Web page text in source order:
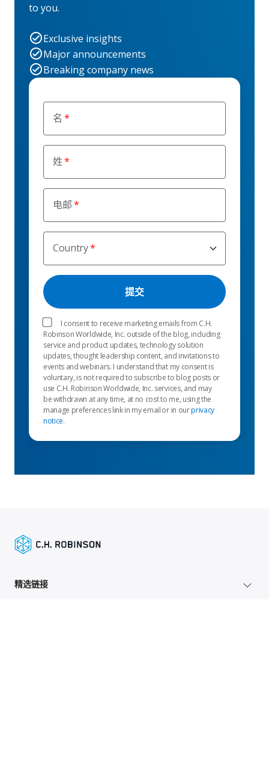
名
姓
电邮
Country
I consent to receive marketing emails from C.H.
Robinson Worldwide, Inc. outside of the blog, including
service and product updates, technology solution
updates, thought leadership content, and invitations to
events and webinars. I understand that my consent is
voluntary, is not required to subscribe to blog posts or
use C.H. Robinson Worldwide, Inc. services, and may
be withdrawn at any time, at no cost to me, using the
manage preferences link in my email or in ourprivacy
notice.
to you.
Exclusive insights
Major announcements
Breaking company news
精选链接